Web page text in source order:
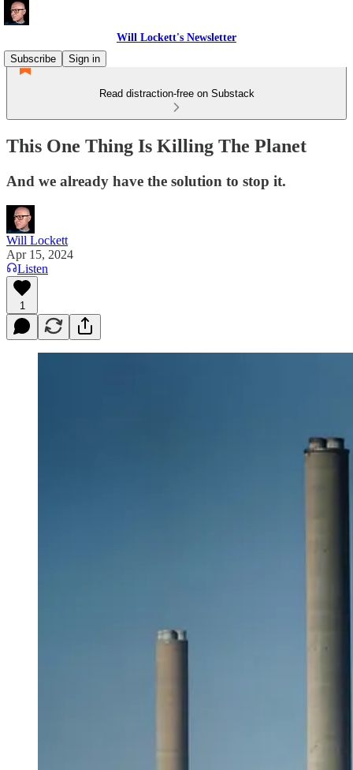
Will Lockett's Newsletter
Subscribe
Sign in
Read distraction-free on Substack
This One Thing Is Killing The Planet
And we already have the solution to stop it.
Will Lockett
Apr 15, 2024
Listen
1